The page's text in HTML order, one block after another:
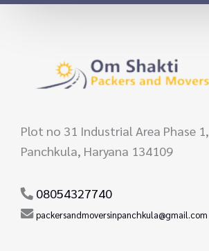
Plot no 31 Industrial Area Phase 1,
Panchkula, Haryana 134109
08054327740
packersandmoversinpanchkula@gmail.com